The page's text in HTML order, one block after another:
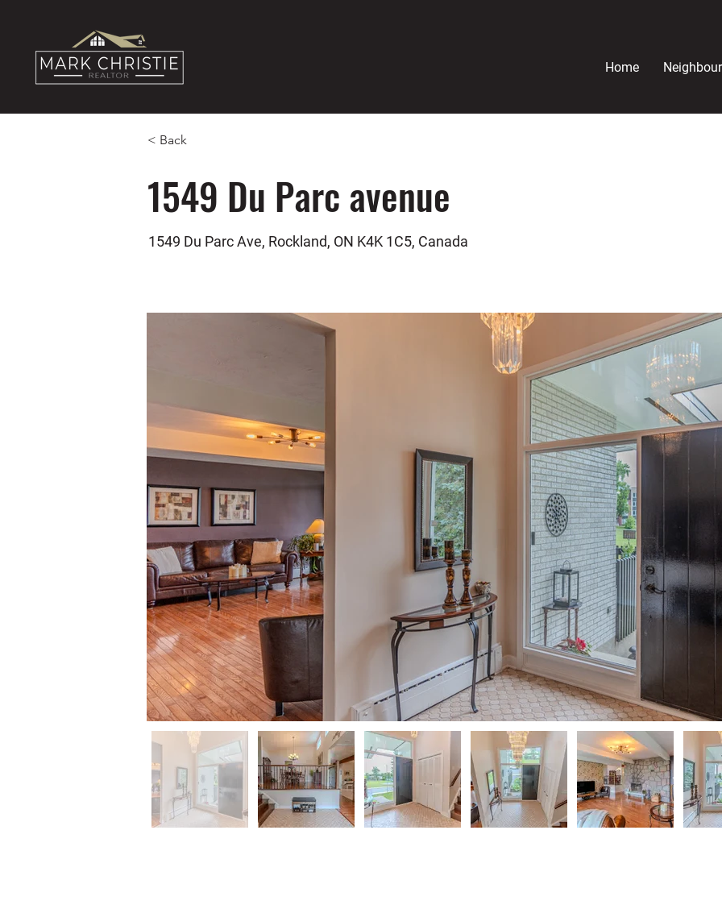
Home
< Back
1549 Du Parc avenue
1549 Du Parc Ave, Rockland, ON K4K 1C5, Canada